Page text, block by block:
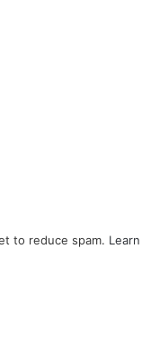
to reduce spam.